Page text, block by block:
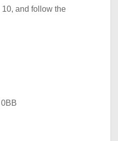
10, and follow the